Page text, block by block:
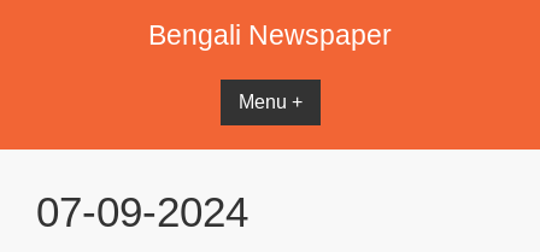
Bengali Newspaper
Menu +
07-09-2024